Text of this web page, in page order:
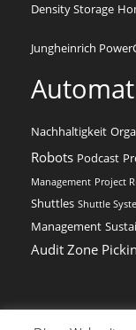
Density Storage
Jungheinrich
Nachhaltigkeit
Robots Podcast
Management Project
Shuttles Shuttle
Management
Audit Zone